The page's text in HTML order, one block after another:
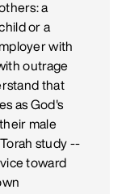
a
or a
with
outrage
that
as God's
male
study --
toward